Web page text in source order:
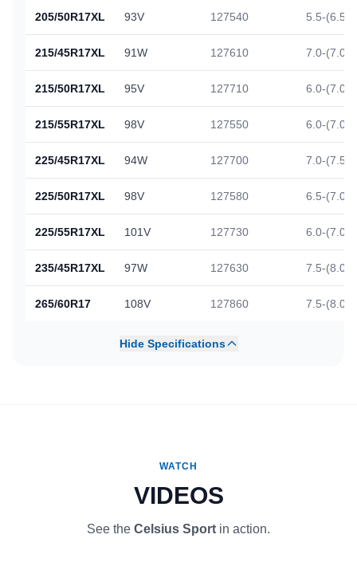
205/50R17XL 93V 127540 5.5-(6.5)-
215/45R17XL 91W 127610 7.0-(7.0)-
215/50R17XL 95V 127710 6.0-(7.0)-
215/55R17XL 98V 127550 6.0-(7.0)-
225/45R17XL 94W 127700 7.0-(7.5)-
225/50R17XL 98V 127580 6.5-(7.0)-
225/55R17XL 101V 127730 6.0-(7.0)-
235/45R17XL 97W 127630 7.5-(8.0)-
265/60R17 108V 127860 7.5-(8.0)-
Hide Specifications
WATCH
VIDEOS
See the Celsius Sport in action.